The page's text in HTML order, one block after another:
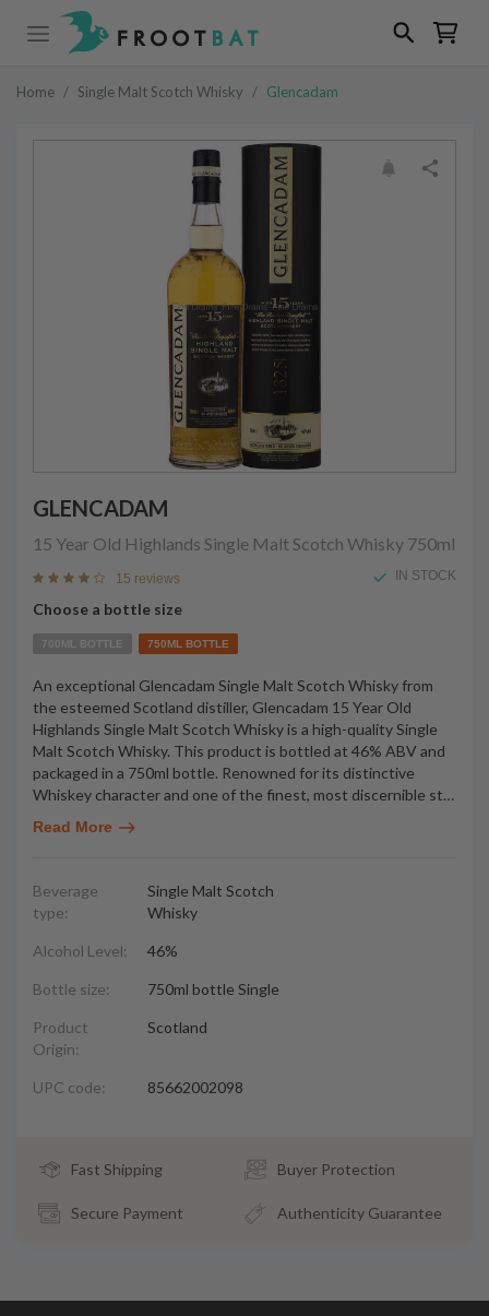
Home / Single Malt Scotch Whisky / Glencadam
GLENCADAM
15 Year Old Highlands Single Malt Scotch Whisky 750ml
15 reviews IN STOCK
Choose a bottle size
700ML BOTTLE 750ML BOTTLE
An exceptional Glencadam Single Malt Scotch Whisky from
the esteemed Scotland distiller, Glencadam 15 Year Old
Highlands Single Malt Scotch Whisky is a high-quality Single
Malt Scotch Whisky. This product is bottled at 46% ABV and
packaged in a 750ml bottle. Renowned for its distinctive
Whiskey character and one of the finest, most discernible st…
Read More
Beverage
type:
Single Malt Scotch
Whisky
Alcohol Level: 46%
Bottle size: 750ml bottle Single
Product
Origin:
Scotland
UPC code: 85662002098
Fast Shipping Buyer Protection
Secure Payment Authenticity Guarantee